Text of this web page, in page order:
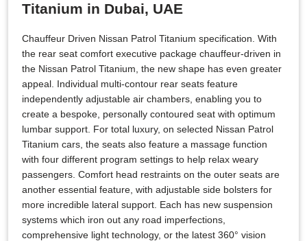
Titanium in Dubai, UAE
Chauffeur Driven Nissan Patrol Titanium specification. With
the rear seat comfort executive package chauffeur-driven in
the Nissan Patrol Titanium, the new shape has even greater
appeal. Individual multi-contour rear seats feature
independently adjustable air chambers, enabling you to
create a bespoke, personally contoured seat with optimum
lumbar support. For total luxury, on selected Nissan Patrol
Titanium cars, the seats also feature a massage function
with four different program settings to help relax weary
passengers. Comfort head restraints on the outer seats are
another essential feature, with adjustable side bolsters for
more incredible lateral support. Each has new suspension
systems which iron out any road imperfections,
comprehensive light technology, or the latest 360° vision